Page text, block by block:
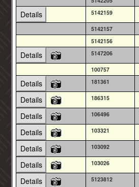
Details 5142159
5142157
5142156
Details 5147206
100757
Details 181361
Details 186315
Details 106496
Details 103321
Details 103092
Details 103026
Details 5123812